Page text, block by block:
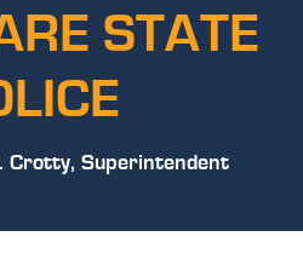
STATE
Crotty, Superintendent